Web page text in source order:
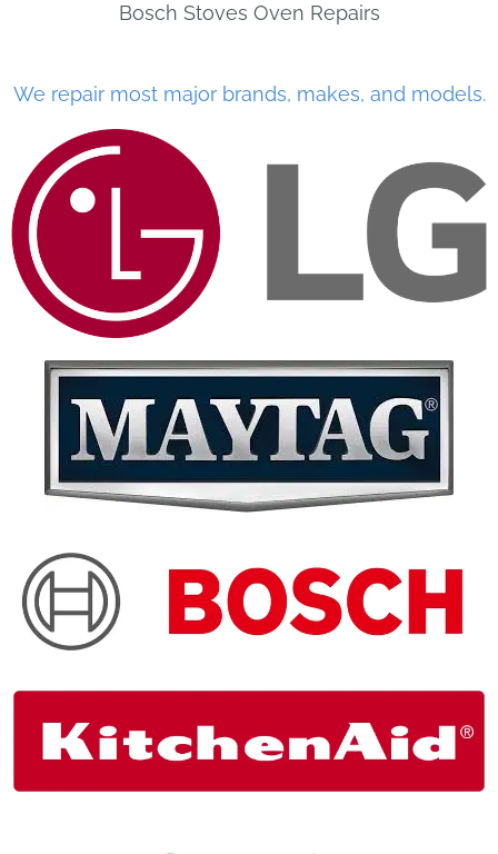
Bosch Stoves Oven Repairs
We repair most major brands, makes, and models.